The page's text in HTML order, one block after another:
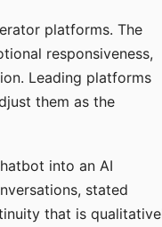
platforms. The
responsiveness,
Leading platforms
them as the
into an AI
stated
that is